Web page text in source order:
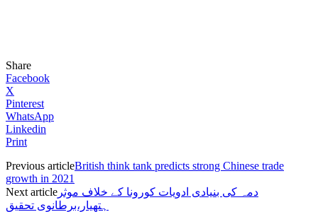
Share
Facebook
X
Pinterest
WhatsApp
Linkedin
Print
Previous articleBritish think tank predicts strong Chinese trade
growth in 2021
Next article دمہ کی بنیادی ادویات کورونا کے خلاف موثر
ہتھیار،برطانوی تحقیق